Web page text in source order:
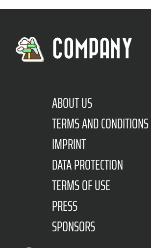
COMPANY
ABOUT US
TERMS AND CONDITIONS
IMPRINT
DATA PROTECTION
TERMS OF USE
PRESS
SPONSORS